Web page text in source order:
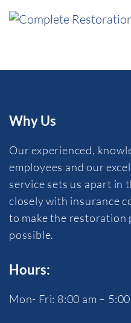
Why Us
Our experienced,
employees and our
service sets us apart in
closely with insurance
to make the restoration
possible.
Hours:
Mon- Fri: 8:00 am –